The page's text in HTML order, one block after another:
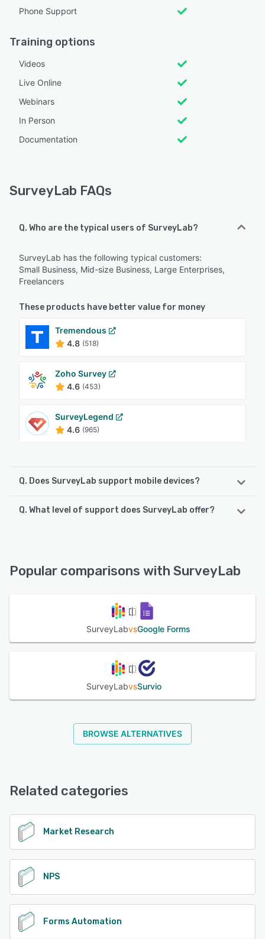
Phone Support
Training options
Videos
Live Online
Webinars
In Person
Documentation
SurveyLab FAQs
Q. Who are the typical users of SurveyLab?
SurveyLab has the following typical customers:
Small Business, Mid-size Business, Large Enterprises,
Freelancers
These products have better value for money
Tremendous
4.8 (518)
Zoho Survey
4.6 (453)
SurveyLegend
4.6 (965)
Q. Does SurveyLab support mobile devices?
SurveyLab supports the following devices:
Q. What level of support does SurveyLab offer?
Popular comparisons with SurveyLab
SurveyLabvsGoogle Forms
SurveyLabvsSurvio
BROWSE ALTERNATIVES
Related categories
Market Research
NPS
Forms Automation